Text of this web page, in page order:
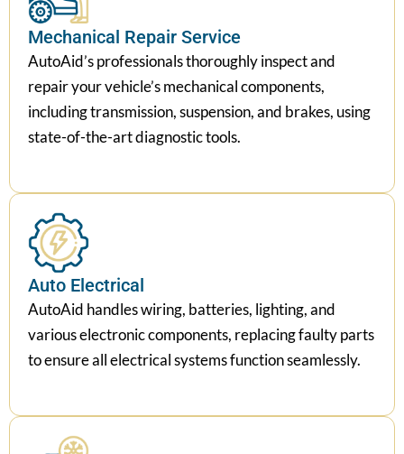
Mechanical Repair Service
AutoAid’s professionals thoroughly inspect and
repair your vehicle’s mechanical components,
including transmission, suspension, and brakes, using
state-of-the-art diagnostic tools.
Auto Electrical
AutoAid handles wiring, batteries, lighting, and
various electronic components, replacing faulty parts
to ensure all electrical systems function seamlessly.